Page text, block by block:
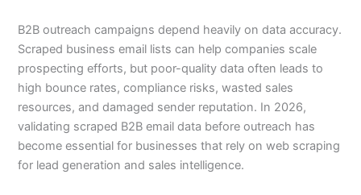
B2B outreach campaigns depend heavily on data accuracy.
Scraped business email lists can help companies scale
prospecting efforts, but poor-quality data often leads to
high bounce rates, compliance risks, wasted sales
resources, and damaged sender reputation. In 2026,
validating scraped B2B email data before outreach has
become essential for businesses that rely on web scraping
for lead generation and sales intelligence.